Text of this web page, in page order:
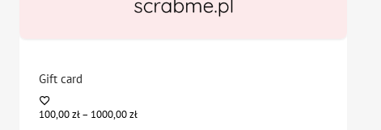
Gift card
100,00zł – 1000,00złPrice